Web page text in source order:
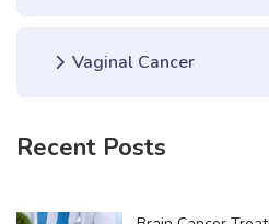
Vaginal Cancer
Recent Posts